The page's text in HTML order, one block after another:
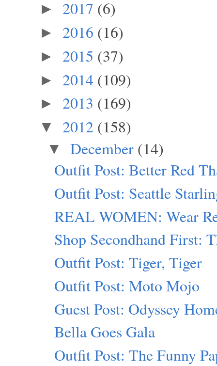
► 2017 (6)
► 2016 (16)
► 2015 (37)
► 2014 (109)
► 2013 (169)
▼ 2012 (158)
▼ December (14)
Outfit Post: Better Red
Outfit Post: Seattle
REAL WOMEN: Wear
Shop Secondhand First:
Outfit Post: Tiger, Tiger
Outfit Post: Moto Mojo
Guest Post: Odyssey
Bella Goes Gala
Outfit Post: The Funny